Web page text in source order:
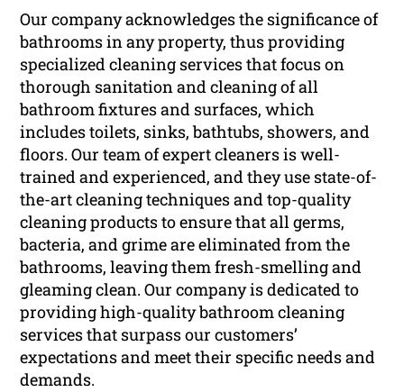
Our company acknowledges the significance of
bathrooms in any property, thus providing
specialized cleaning services that focus on
thorough sanitation and cleaning of all
bathroom fixtures and surfaces, which
includes toilets, sinks, bathtubs, showers, and
floors. Our team of expert cleaners is well-
trained and experienced, and they use state-of-
the-art cleaning techniques and top-quality
cleaning products to ensure that all germs,
bacteria, and grime are eliminated from the
bathrooms, leaving them fresh-smelling and
gleaming clean. Our company is dedicated to
providing high-quality bathroom cleaning
services that surpass our customers’
expectations and meet their specific needs and
demands.